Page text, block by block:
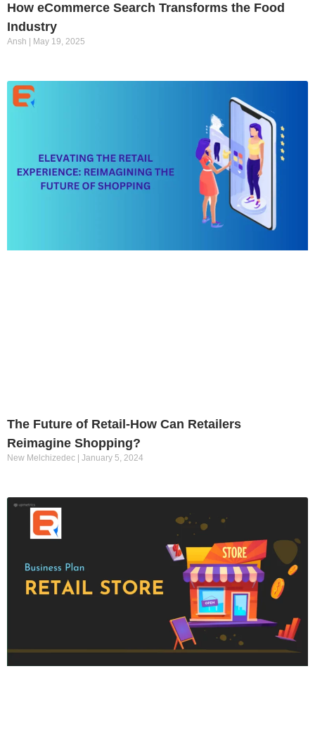
How eCommerce Search Transforms the Food
Industry
Ansh May 19, 2025
The Future of Retail-How Can Retailers
Reimagine Shopping?
New Melchizedec January 5, 2024